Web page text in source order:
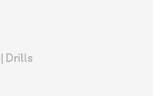
| Drills